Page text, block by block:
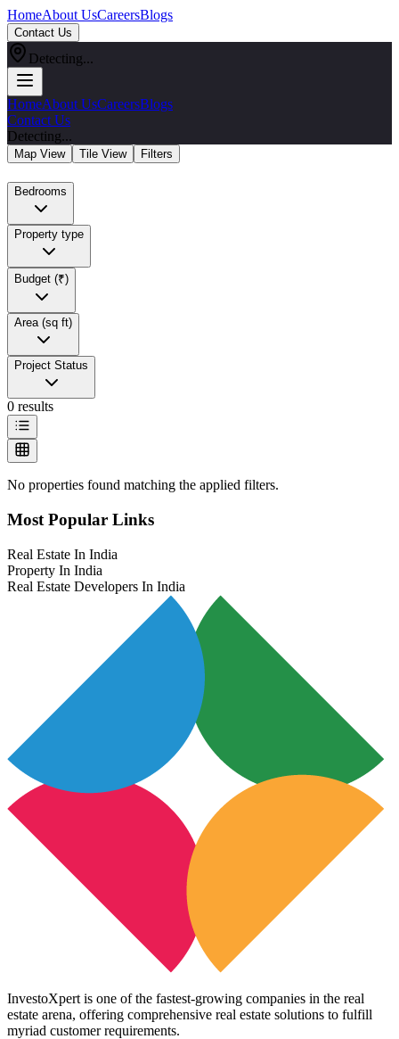
HomeAbout UsCareersBlogs
Contact Us
Detecting...
HomeAbout UsCareersBlogs
Contact Us
Detecting...
Map View Tile View Filters
Bedrooms
Property type
Budget (₹)
Area (sq ft)
Project Status
0 results
No properties found matching the applied filters.
Most Popular Links
Real Estate In India
Property In India
Real Estate Developers In India
InvestoXpert is one of the fastest-growing companies in the real
estate arena, offering comprehensive real estate solutions to fulfill
myriad customer requirements.